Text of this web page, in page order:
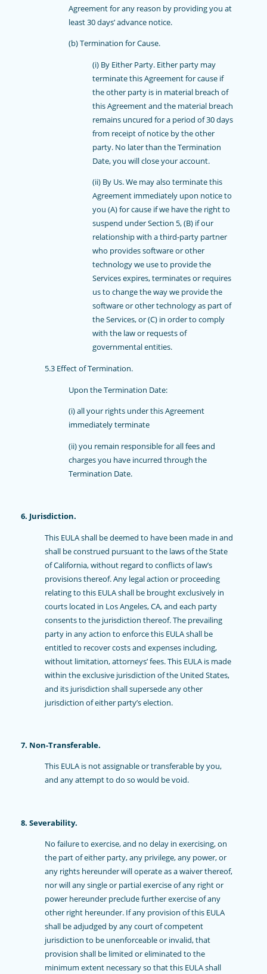
Agreement for any reason by providing you at
least 30 days’ advance notice.
(b) Termination for Cause.
(i) By Either Party. Either party may
terminate this Agreement for cause if
the other party is in material breach of
this Agreement and the material breach
remains uncured for a period of 30 days
from receipt of notice by the other
party. No later than the Termination
Date, you will close your account.
(ii) By Us. We may also terminate this
Agreement immediately upon notice to
you (A) for cause if we have the right to
suspend under Section 5, (B) if our
relationship with a third-party partner
who provides software or other
technology we use to provide the
Services expires, terminates or requires
us to change the way we provide the
software or other technology as part of
the Services, or (C) in order to comply
with the law or requests of
governmental entities.
5.3 Effect of Termination.
Upon the Termination Date:
(i) all your rights under this Agreement
immediately terminate
(ii) you remain responsible for all fees and
charges you have incurred through the
Termination Date.
6. Jurisdiction.
This EULA shall be deemed to have been made in and
shall be construed pursuant to the laws of the State
of California, without regard to conflicts of law’s
provisions thereof. Any legal action or proceeding
relating to this EULA shall be brought exclusively in
courts located in Los Angeles, CA, and each party
consents to the jurisdiction thereof. The prevailing
party in any action to enforce this EULA shall be
entitled to recover costs and expenses including,
without limitation, attorneys’ fees. This EULA is made
within the exclusive jurisdiction of the United States,
and its jurisdiction shall supersede any other
jurisdiction of either party’s election.
7. Non-Transferable.
This EULA is not assignable or transferable by you,
and any attempt to do so would be void.
8. Severability.
No failure to exercise, and no delay in exercising, on
the part of either party, any privilege, any power, or
any rights hereunder will operate as a waiver thereof,
nor will any single or partial exercise of any right or
power hereunder preclude further exercise of any
other right hereunder. If any provision of this EULA
shall be adjudged by any court of competent
jurisdiction to be unenforceable or invalid, that
provision shall be limited or eliminated to the
minimum extent necessary so that this EULA shall